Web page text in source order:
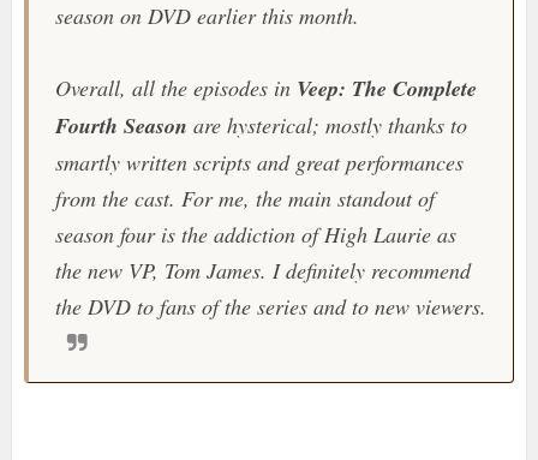
season on DVD earlier this month.
Overall, all the episodes in Veep: The Complete
Fourth Season are hysterical; mostly thanks to
smartly written scripts and great performances
from the cast. For me, the main standout of
season four is the addiction of High Laurie as
the new VP, Tom James. I definitely recommend
the DVD to fans of the series and to new viewers.